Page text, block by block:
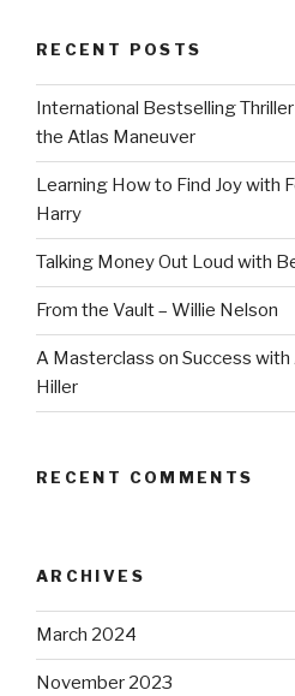
RECENT POSTS
International Bestselling
the Atlas Maneuver
Learning How to Find Joy with
Harry
Talking Money Out Loud with
From the Vault – Willie Nelson
A Masterclass on Success
Hiller
RECENT COMMENTS
ARCHIVES
March 2024
November 2023